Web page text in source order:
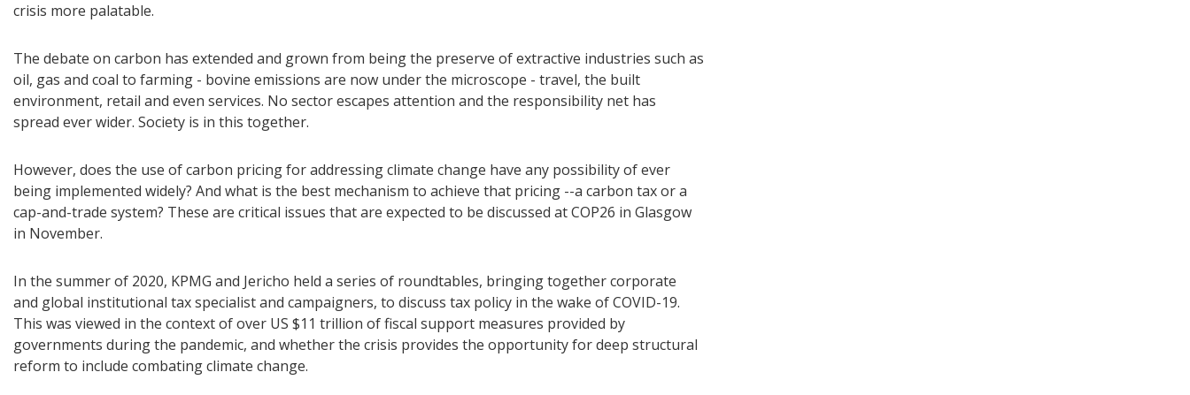
crisis more palatable.
The debate on carbon has extended and grown from being the preserve of extractive industries such as
oil, gas and coal to farming - bovine emissions are now under the microscope - travel, the built
environment, retail and even services. No sector escapes attention and the responsibility net has
spread ever wider. Society is in this together.
However, does the use of carbon pricing for addressing climate change have any possibility of ever
being implemented widely? And what is the best mechanism to achieve that pricing --a carbon tax or a
cap-and-trade system? These are critical issues that are expected to be discussed at COP26 in Glasgow
in November.
In the summer of 2020, KPMG and Jericho held a series of roundtables, bringing together corporate
and global institutional tax specialist and campaigners, to discuss tax policy in the wake of COVID-19.
This was viewed in the context of over US $11 trillion of fiscal support measures provided by
governments during the pandemic, and whether the crisis provides the opportunity for deep structural
reform to include combating climate change.